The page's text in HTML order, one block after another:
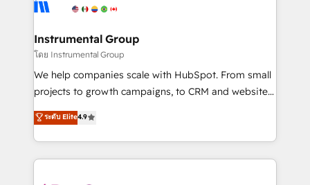
HubSpot, switching to it, or reviving a stale portal?
Elite Partners with 10+ years of HubSpot experience
Premier Partner 2023 🌟5 HubSpot Accreditations 🌟
Won HubSpot Theme Challenge 2021 🌟INBOUND’19
HubSpot Rising Star Why us? Harnessing the full
potential of the powerful HubSpot CRM. ✔️A team of
HubSpot experience ✔️Flexible pricing models —
Hourly-fee (assigned one Dedicated HubSpot
Instrumental Group
โดย Instrumental Group
We help companies scale with HubSpot. From small
projects to growth campaigns, to CRM and websites.
Hire an agency that's experienced in every inch of
HubSpot and willing to work hand-in-hand with your
team to simplify the complex and build a better
experience for your team and customers.
ระดับ Elite4.9